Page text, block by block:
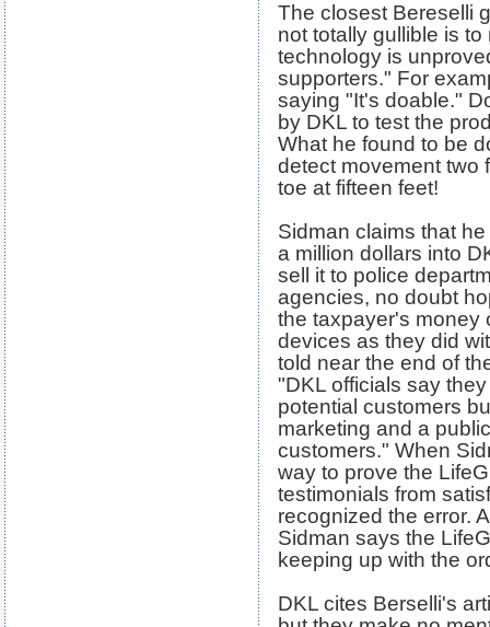
The closest Bereselli
not totally gullible is
technology is
supporters." For
saying "It's doable."
by DKL to test the
What he found to be
detect movement two
toe at fifteen feet!
Sidman claims that
a million dollars into
sell it to police
agencies, no doubt
the taxpayer's money
devices as they did
told near the end of
"DKL officials say
potential customers
marketing and a
customers." When
way to prove the
testimonials from
recognized the error.
Sidman says the
keeping up with the
DKL cites Berselli's